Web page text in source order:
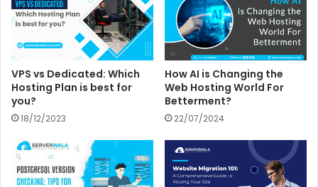
VPS vs Dedicated: Which
Hosting Plan is best for
you?
18/12/2023
How AI is Changing the
Web Hosting World For
Betterment?
22/07/2024